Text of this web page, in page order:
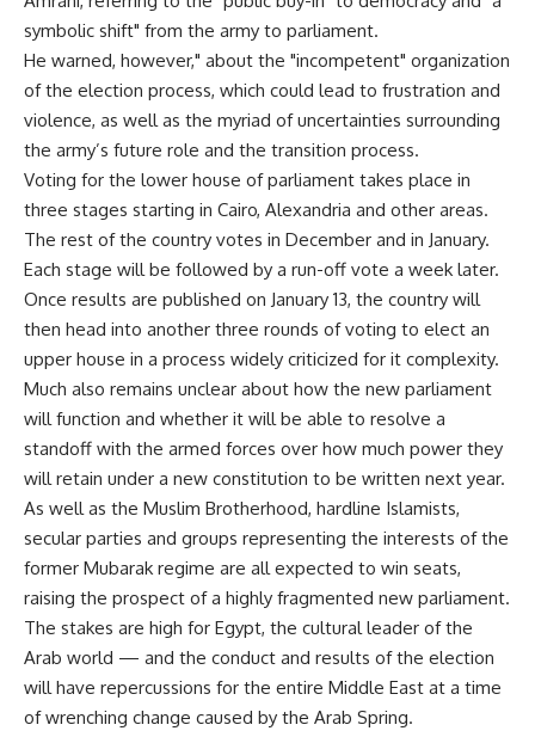
symbolic shift" from the army to parliament.
He warned, however," about the "incompetent" organization
of the election process, which could lead to frustration and
violence, as well as the myriad of uncertainties surrounding
the army’s future role and the transition process.
Voting for the lower house of parliament takes place in
three stages starting in Cairo, Alexandria and other areas.
The rest of the country votes in December and in January.
Each stage will be followed by a run-off vote a week later.
Once results are published on January 13, the country will
then head into another three rounds of voting to elect an
upper house in a process widely criticized for it complexity.
Much also remains unclear about how the new parliament
will function and whether it will be able to resolve a
standoff with the armed forces over how much power they
will retain under a new constitution to be written next year.
As well as the Muslim Brotherhood, hardline Islamists,
secular parties and groups representing the interests of the
former Mubarak regime are all expected to win seats,
raising the prospect of a highly fragmented new parliament.
The stakes are high for Egypt, the cultural leader of the
Arab world — and the conduct and results of the election
will have repercussions for the entire Middle East at a time
of wrenching change caused by the Arab Spring.